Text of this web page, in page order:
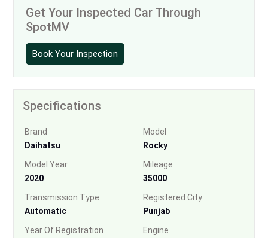
Get Your Inspected Car Through
SpotMV
Book Your Inspection
Specifications
Brand
Daihatsu
Model
Rocky
Model Year
2020
Mileage
35000
Transmission Type
Automatic
Registered City
Punjab
Year Of Registration
Engine